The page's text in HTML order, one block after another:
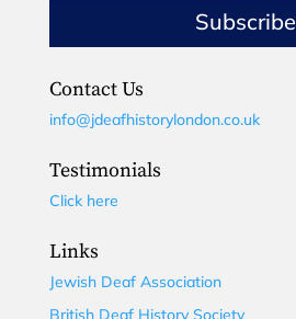
Subscribe
Contact Us
info@jdeafhistorylondon.co.uk
Testimonials
Click here
Links
Jewish Deaf Association
British Deaf History Society